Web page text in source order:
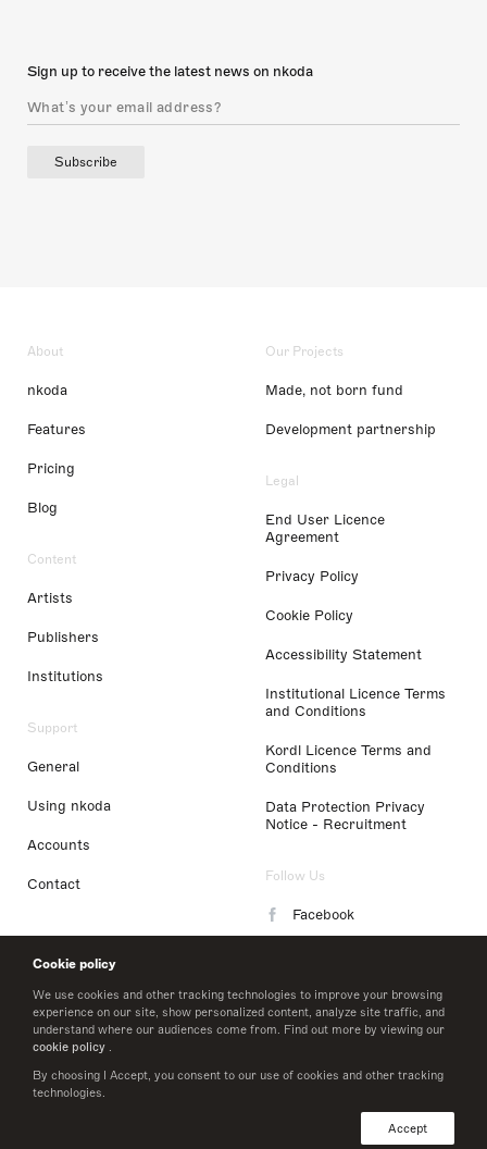
Cookie policy
We use cookies and other tracking technologies to improve your browsing
experience on our site, show personalized content, analyze site traffic, and
understand where our audiences come from. Find out more by viewing our
cookie policy .
By choosing I Accept, you consent to our use of cookies and other tracking
technologies.
Accept
Sign up to receive the latest news on nkoda
Subscribe
About
nkoda
Features
Pricing
Blog
Content
Artists
Publishers
Institutions
Support
General
Using nkoda
Accounts
Contact
Our Projects
Made, not born fund
Development partnership
Legal
End User Licence
Agreement
Privacy Policy
Cookie Policy
Accessibility Statement
Institutional Licence Terms
and Conditions
Kordl Licence Terms and
Conditions
Data Protection Privacy
Notice - Recruitment
Follow Us
Facebook
LinkedIn
Twitter